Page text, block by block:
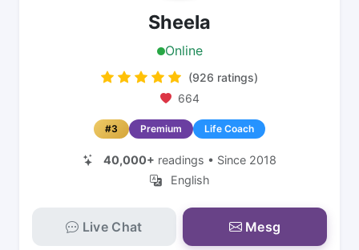
Sheela
Online
(926 ratings)
664
#3 Premium Life Coach
40,000+ readings • Since 2018
English
Live Chat Mesg